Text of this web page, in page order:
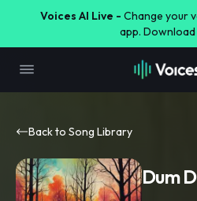
Voices AI Live - Change your
app.
Back to Song Library
Dum